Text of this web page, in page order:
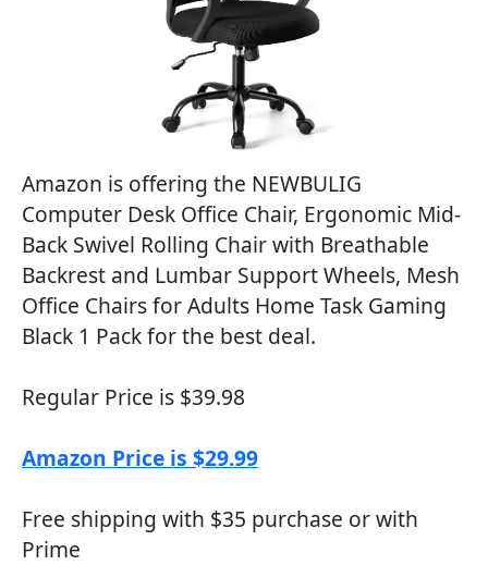
Amazon is offering the NEWBULIG
Computer Desk Office Chair, Ergonomic Mid-
Back Swivel Rolling Chair with Breathable
Backrest and Lumbar Support Wheels, Mesh
Office Chairs for Adults Home Task Gaming
Black 1 Pack for the best deal.
Regular Price is $39.98
Amazon Price is $29.99
Free shipping with $35 purchase or with
Prime